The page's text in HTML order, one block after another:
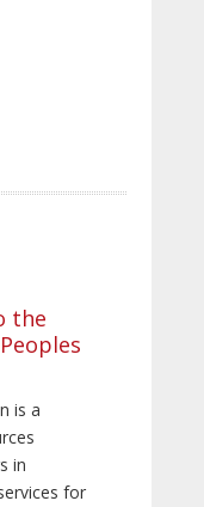
the
is a
in
for